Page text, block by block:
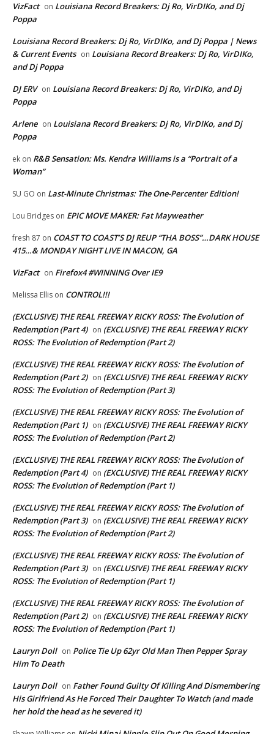
VizFact on Louisiana Record Breakers: Dj Ro, VirDIKo, and Dj
Poppa
Louisiana Record Breakers: Dj Ro, VirDIKo, and Dj Poppa | News
& Current Events on Louisiana Record Breakers: Dj Ro, VirDIKo,
and Dj Poppa
DJ ERV on Louisiana Record Breakers: Dj Ro, VirDIKo, and Dj
Poppa
Arlene on Louisiana Record Breakers: Dj Ro, VirDIKo, and Dj
Poppa
ek on R&B Sensation: Ms. Kendra Williams is a “Portrait of a
Woman”
SU GO on Last-Minute Christmas: The One-Percenter Edition!
Lou Bridges on EPIC MOVE MAKER: Fat Mayweather
fresh 87 on COAST TO COAST’S DJ REUP “THA BOSS”…DARK HOUSE
415…& MONDAY NIGHT LIVE IN MACON, GA
VizFact on Firefox4 #WINNING Over IE9
Melissa Ellis on CONTROL!!!
(EXCLUSIVE) THE REAL FREEWAY RICKY ROSS: The Evolution of
Redemption (Part 4) on (EXCLUSIVE) THE REAL FREEWAY RICKY
ROSS: The Evolution of Redemption (Part 2)
(EXCLUSIVE) THE REAL FREEWAY RICKY ROSS: The Evolution of
Redemption (Part 2) on (EXCLUSIVE) THE REAL FREEWAY RICKY
ROSS: The Evolution of Redemption (Part 3)
(EXCLUSIVE) THE REAL FREEWAY RICKY ROSS: The Evolution of
Redemption (Part 1) on (EXCLUSIVE) THE REAL FREEWAY RICKY
ROSS: The Evolution of Redemption (Part 2)
(EXCLUSIVE) THE REAL FREEWAY RICKY ROSS: The Evolution of
Redemption (Part 4) on (EXCLUSIVE) THE REAL FREEWAY RICKY
ROSS: The Evolution of Redemption (Part 1)
(EXCLUSIVE) THE REAL FREEWAY RICKY ROSS: The Evolution of
Redemption (Part 3) on (EXCLUSIVE) THE REAL FREEWAY RICKY
ROSS: The Evolution of Redemption (Part 2)
(EXCLUSIVE) THE REAL FREEWAY RICKY ROSS: The Evolution of
Redemption (Part 3) on (EXCLUSIVE) THE REAL FREEWAY RICKY
ROSS: The Evolution of Redemption (Part 1)
(EXCLUSIVE) THE REAL FREEWAY RICKY ROSS: The Evolution of
Redemption (Part 2) on (EXCLUSIVE) THE REAL FREEWAY RICKY
ROSS: The Evolution of Redemption (Part 1)
Lauryn Doll on Police Tie Up 62yr Old Man Then Pepper Spray
Him To Death
Lauryn Doll on Father Found Guilty Of Killing And Dismembering
His Girlfriend As He Forced Their Daughter To Watch (and made
her hold the head as he severed it)